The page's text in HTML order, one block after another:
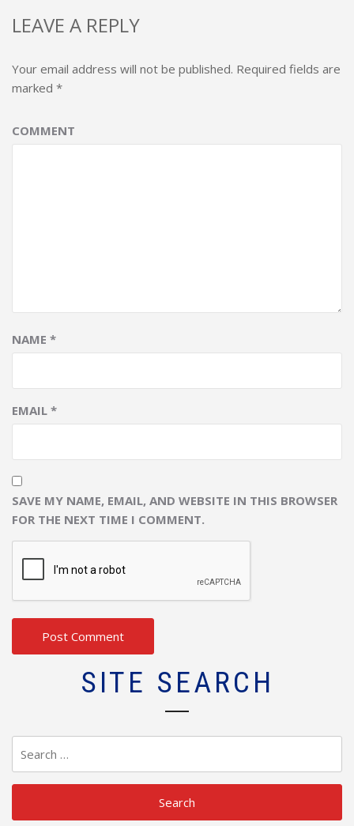
LEAVE A REPLY
Your email address will not be published. Required fields are
marked *
COMMENT
NAME *
EMAIL *
SAVE MY NAME, EMAIL, AND WEBSITE IN THIS BROWSER
FOR THE NEXT TIME I COMMENT.
SITE SEARCH
for: